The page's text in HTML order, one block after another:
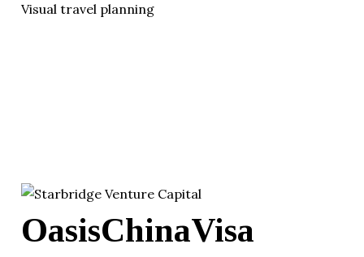
Visual travel planning
OasisChinaVisa